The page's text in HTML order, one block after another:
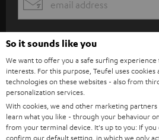
c
r
i
b
e
t
o
EMAIL
So it sounds like you
We want to offer you a safe surfing
interests. For this purpose, Teufel uses
technologies on these websites - also from
personalization services.
With cookies, we and other marketing
learn what you like - through your behaviour
from your terminal device. It's up to you: If you
confirm our default setting, in which we only